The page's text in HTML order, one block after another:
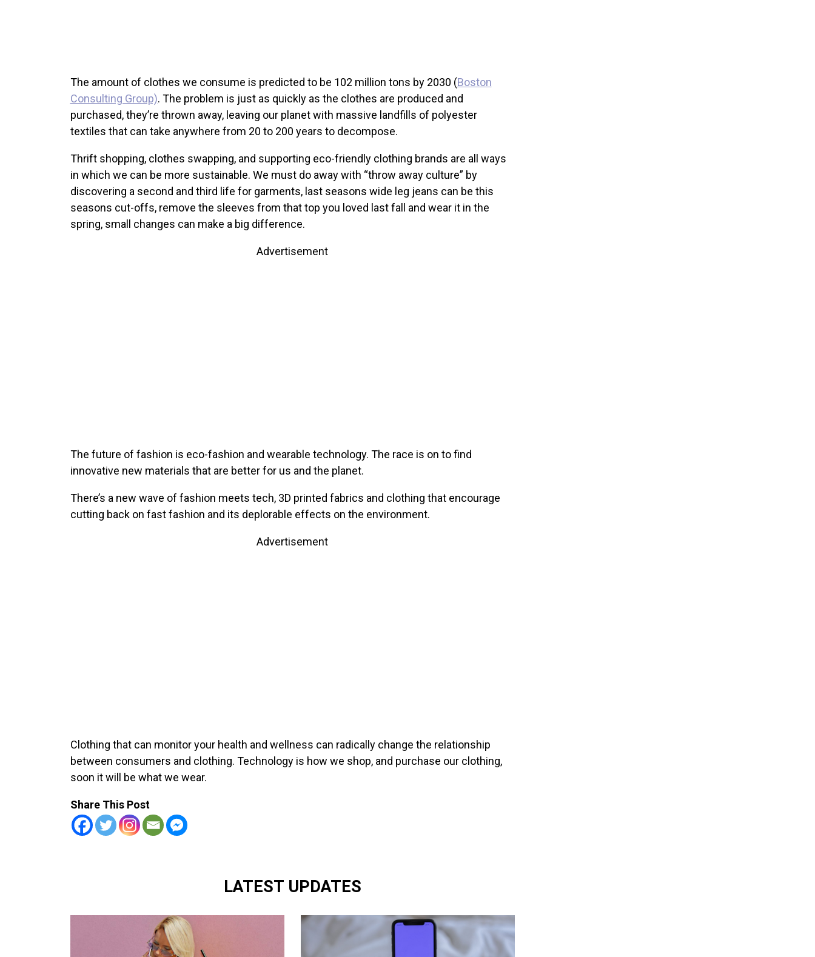
The amount of clothes we consume is predicted to be 102 million tons by 2030 (Boston
Consulting Group). The problem is just as quickly as the clothes are produced and
purchased, they’re thrown away, leaving our planet with massive landfills of polyester
textiles that can take anywhere from 20 to 200 years to decompose.
Thrift shopping, clothes swapping, and supporting eco-friendly clothing brands are all ways
in which we can be more sustainable. We must do away with “throw away culture” by
discovering a second and third life for garments, last seasons wide leg jeans can be this
seasons cut-offs, remove the sleeves from that top you loved last fall and wear it in the
spring, small changes can make a big difference.
Advertisement
The future of fashion is eco-fashion and wearable technology. The race is on to find
innovative new materials that are better for us and the planet.
There’s a new wave of fashion meets tech, 3D printed fabrics and clothing that encourage
cutting back on fast fashion and its deplorable effects on the environment.
Advertisement
Clothing that can monitor your health and wellness can radically change the relationship
between consumers and clothing. Technology is how we shop, and purchase our clothing,
soon it will be what we wear.
Share This Post
LATEST UPDATES